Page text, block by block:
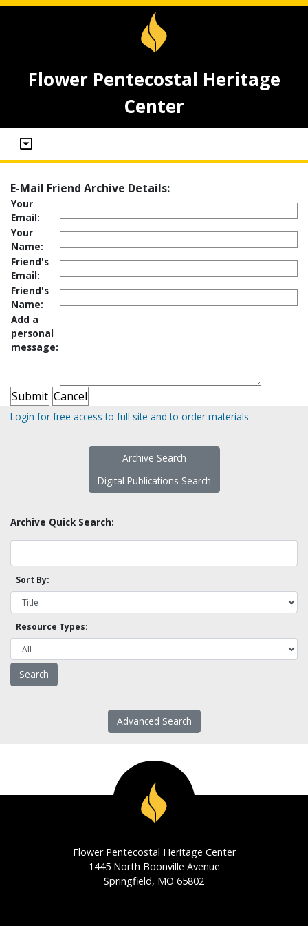
Flower Pentecostal Heritage
Center
E-Mail Friend Archive Details:
Your
Email:
Your
Name:
Friend's
Email:
Friend's
Name:
Add a
personal
message:
Login for free access to full site and to order materials
Archive Search
Digital Publications Search
Archive Quick Search:
Sort By:
Resource Types:
Advanced Search
Flower Pentecostal Heritage Center
1445 North Boonville Avenue
Springfield, MO 65802